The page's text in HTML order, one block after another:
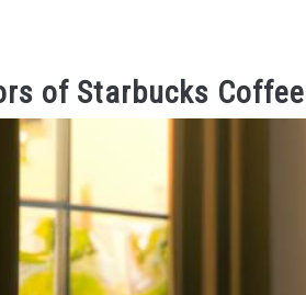
of Starbucks